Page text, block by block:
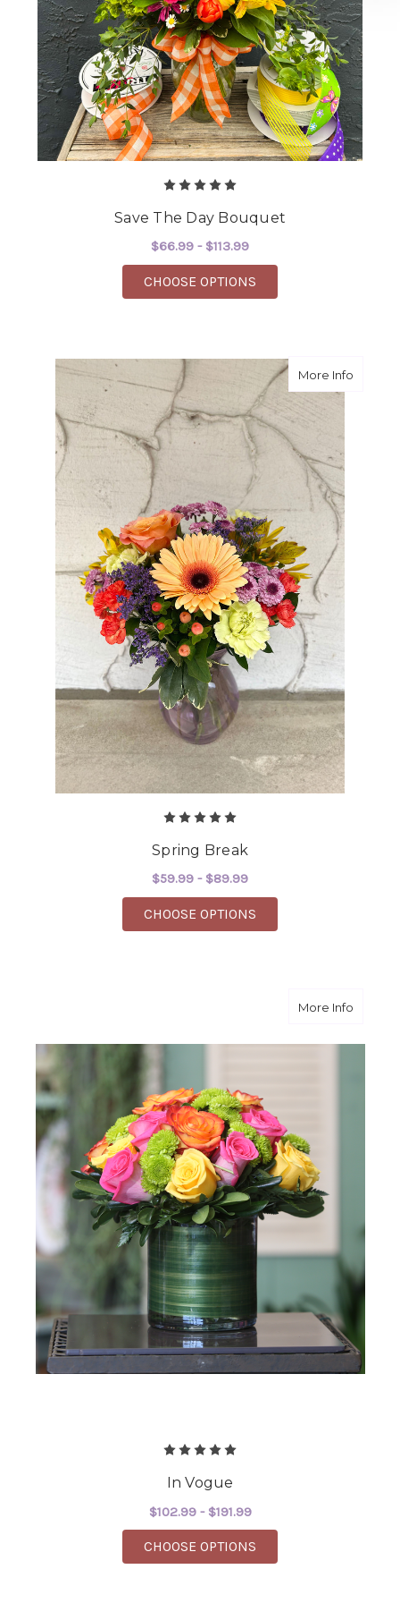
Save The Day Bouquet
$66.99 - $113.99
CHOOSE OPTIONS
More Infoabout
Spring Break
$59.99 - $89.99
CHOOSE OPTIONS
More Infoabout
In Vogue
$102.99 - $191.99
CHOOSE OPTIONS